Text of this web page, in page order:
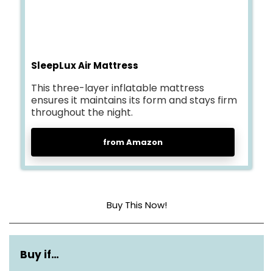
SleepLux Air Mattress
This three-layer inflatable mattress
ensures it maintains its form and stays firm
throughout the night.
from Amazon
Buy This Now!
Head material Plastic PVC
Color
Buy if…